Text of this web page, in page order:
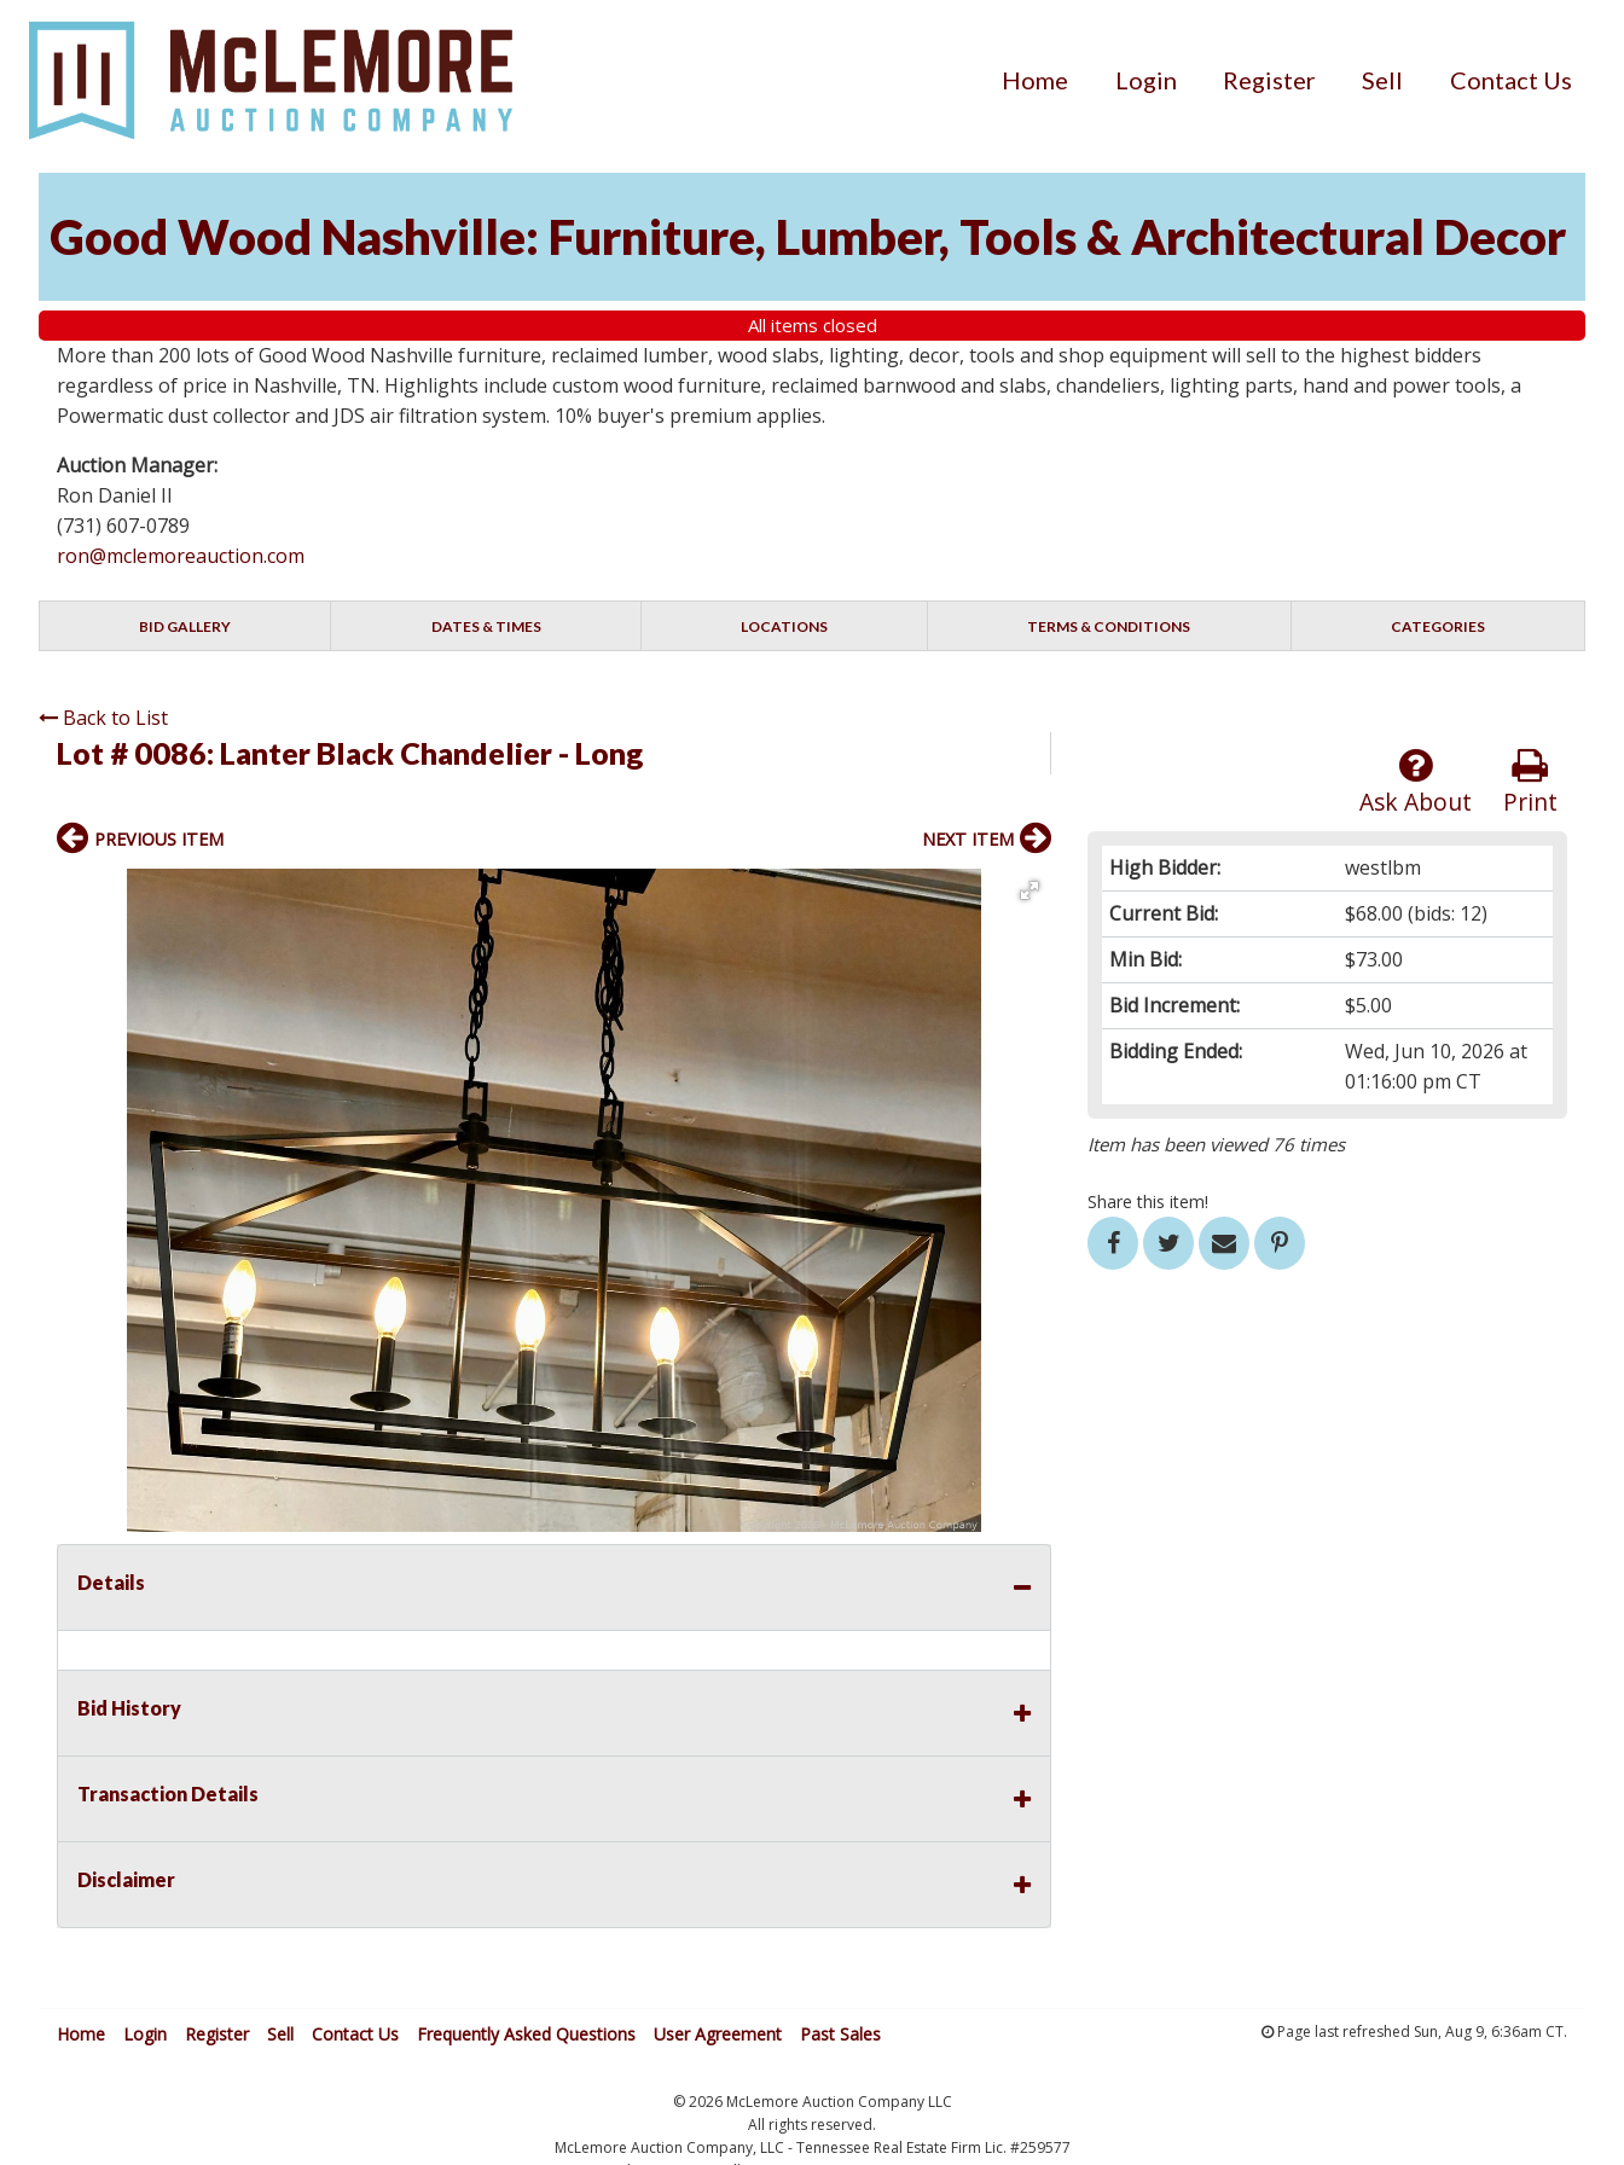
Home Login Register Sell Contact Us
Good Wood Nashville: Furniture, Lumber, Tools & Architectural Decor
All items closed
More than 200 lots of Good Wood Nashville furniture, reclaimed lumber, wood slabs, lighting, decor, tools and shop equipment will sell to the highest bidders
regardless of price in Nashville, TN. Highlights include custom wood furniture, reclaimed barnwood and slabs, chandeliers, lighting parts, hand and power tools, a
Powermatic dust collector and JDS air filtration system. 10% buyer's premium applies.
Auction Manager:
Ron Daniel II
(731) 607-0789
ron@mclemoreauction.com
BID GALLERY DATES & TIMES LOCATIONS TERMS & CONDITIONS CATEGORIES
Back to List
Lot # 0086: Lanter Black Chandelier - Long
Print
Ask About
High Bidder:
westlbm
Current Bid:
$68.00 (bids: 12)
Min Bid:
$73.00
Bid Increment:
$5.00
Bidding Ended:
Wed, Jun 10, 2026 at
01:16:00 pm CT
Item has been viewed 76 times
Share this item!
PREVIOUS ITEM NEXT ITEM
Details
Bid History
Transaction Details
Disclaimer
Home Login Register Sell Contact Us Frequently Asked Questions User Agreement Past Sales Page last refreshed Sun, Aug 9, 6:36am CT.
© 2026 McLemore Auction Company LLC
All rights reserved.
McLemore Auction Company, LLC - Tennessee Real Estate Firm Lic. #259577